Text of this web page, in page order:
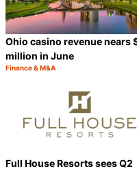
Ohio casino revenue nears
million in June
Category:
Finance & M&A
Full House Resorts sees Q2